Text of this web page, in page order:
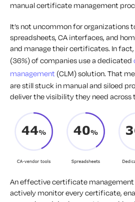
manual certificate management
It’s not uncommon for organizations
spreadsheets, CA interfaces, and
and manage their certificates. In
(36%) of companies use a dedicated
management (CLM) solution. That
are still stuck in manual and siloed
deliver the visibility they need across
An effective certificate management
actively monitor every certificate,